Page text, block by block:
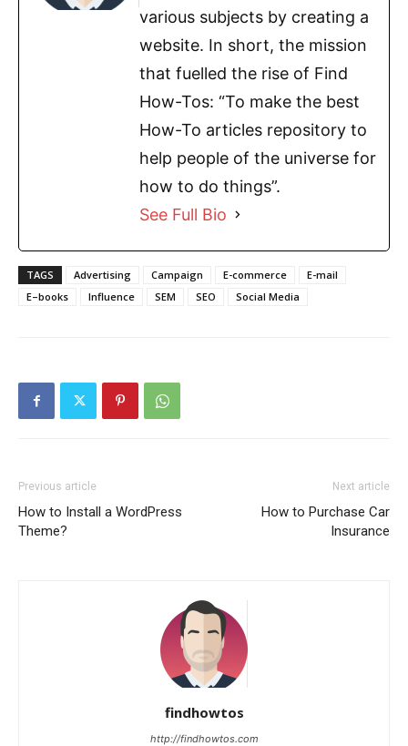
various subjects by creating a
website. In short, the mission
that fuelled the rise of Find
How-Tos: “To make the best
How-To articles repository to
help people of the universe for
how to do things”.
See Full Bio
TAGS Advertising Campaign E-commerce
E-mail
E–books
Influence SEM SEO Social Media
Previous article
How to Install a WordPress
Theme?
Next article
How to Purchase Car
Insurance
findhowtos
http://findhowtos.com